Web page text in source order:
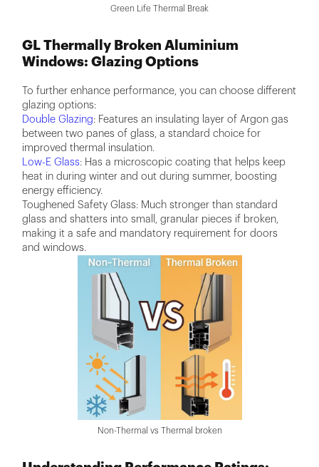
Green Life Thermal Break
GL Thermally Broken Aluminium
Windows: Glazing Options
To further enhance performance, you can choose different
glazing options:
Double Glazing: Features an insulating layer of Argon gas
between two panes of glass, a standard choice for
improved thermal insulation.
Low-E Glass: Has a microscopic coating that helps keep
heat in during winter and out during summer, boosting
energy efficiency.
Toughened Safety Glass: Much stronger than standard
glass and shatters into small, granular pieces if broken,
making it a safe and mandatory requirement for doors
and windows.
Non-Thermal vs Thermal broken